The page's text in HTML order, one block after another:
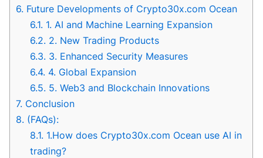
6. Future Developments of Crypto30x.com Ocean
6.1. 1. AI and Machine Learning Expansion
6.2. 2. New Trading Products
6.3. 3. Enhanced Security Measures
6.4. 4. Global Expansion
6.5. 5. Web3 and Blockchain Innovations
7. Conclusion
8. (FAQs):
8.1. 1.How does Crypto30x.com Ocean use AI in
trading?